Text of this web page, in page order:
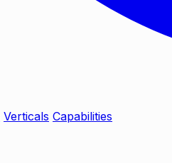
Verticals Capabilities